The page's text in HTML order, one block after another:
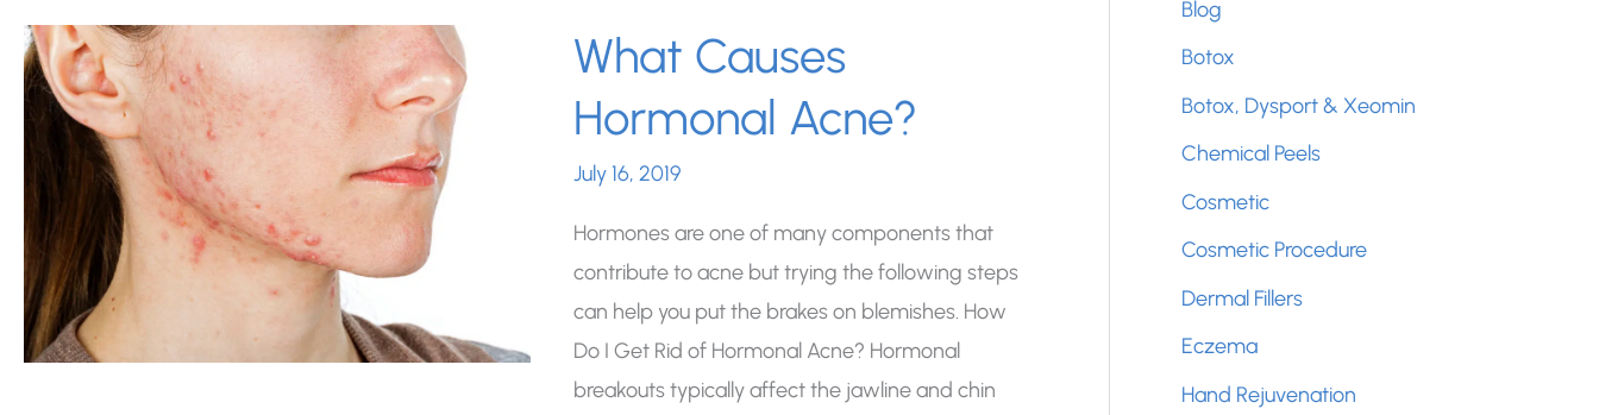
What Causes
Hormonal Acne?
July 16, 2019
Hormones are one of many components that
contribute to acne but trying the following steps
can help you put the brakes on blemishes. How
Do I Get Rid of Hormonal Acne? Hormonal
breakouts typically affect the jawline and chin
o
r
:
Blog
Botox
Botox, Dysport & Xeomin
Chemical Peels
Cosmetic
Cosmetic Procedure
Dermal Fillers
Eczema
Hand Rejuvenation